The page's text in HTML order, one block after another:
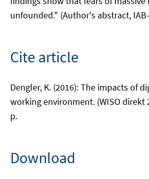
unfounded." (Author's abstract,
Cite article
Dengler, K. (2016): The impacts of
working environment. (WISO direkt
p.
Download